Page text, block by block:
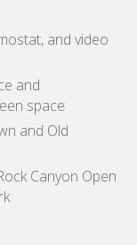
and video
and
space
and Old
Canyon Open